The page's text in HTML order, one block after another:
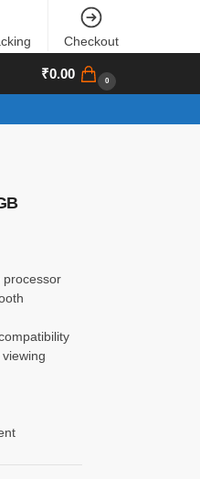
Checkout
₹0.00 0
processor